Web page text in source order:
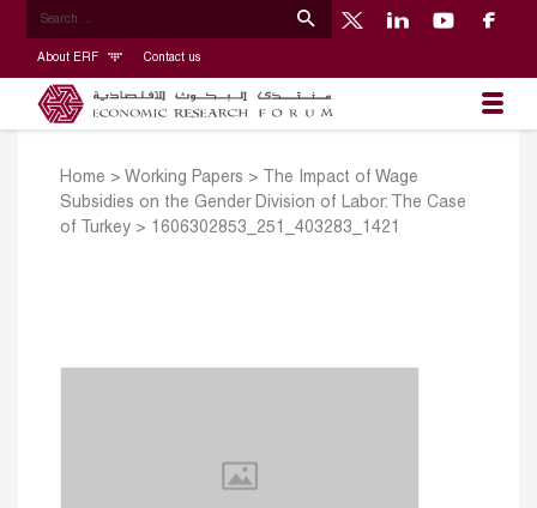
About ERF Contact us
Home > Working Papers >
The Impact of Wage
Subsidies on the Gender Division of Labor: The Case
of Turkey > 1606302853_251_403283_1421